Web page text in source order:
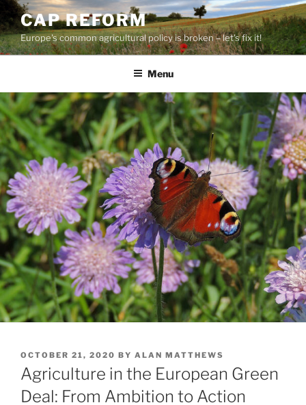
Skip
to
content
CAP REFORM
Europe's common agricultural policy is broken – let's fix it!
Menu
POSTED
ON
OCTOBER 21, 2020 BY ALAN MATTHEWS
Agriculture in the European Green
Deal: From Ambition to Action